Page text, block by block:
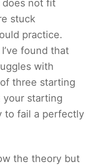
does not fit
stuck
practice.
found that
with
three starting
your starting
to fail a perfectly
the theory but